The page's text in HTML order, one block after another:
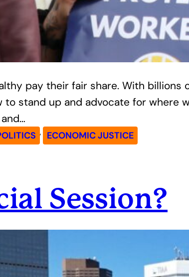
pay their fair share. With
stand up and advocate for where
, ECONOMIC JUSTICE
Session?